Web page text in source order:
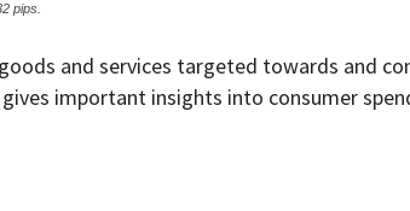
pips.
and services targeted towards and
important insights into consumer